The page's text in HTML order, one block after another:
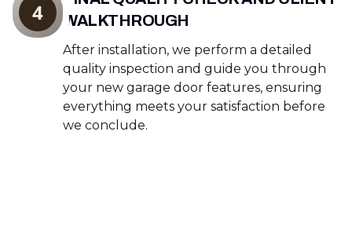
WALKTHROUGH
After installation, we perform a detailed
quality inspection and guide you through
your new garage door features, ensuring
everything meets your satisfaction before
we conclude.
4